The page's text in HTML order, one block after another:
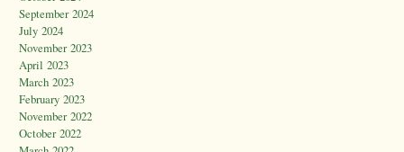
September 2024
July 2024
November 2023
April 2023
March 2023
February 2023
November 2022
October 2022